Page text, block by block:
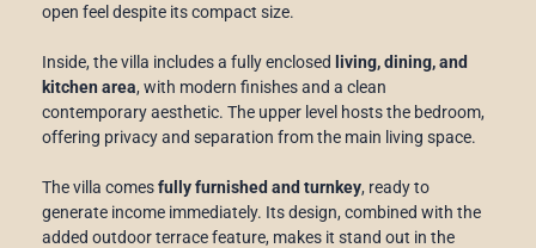
open feel despite its compact size.
Inside, the villa includes a fully enclosed living, dining, and
kitchen area, with modern finishes and a clean
contemporary aesthetic. The upper level hosts the bedroom,
offering privacy and separation from the main living space.
The villa comesfully furnished and turnkey, ready to
generate income immediately. Its design, combined with the
added outdoor terrace feature, makes it stand out in the